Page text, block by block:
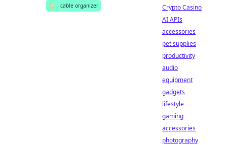
🏷️
cable organizer
Crypto Casino
AI APIs
accessories
pet supplies
productivity
audio
equipment
gadgets
lifestyle
gaming
accessories
photography